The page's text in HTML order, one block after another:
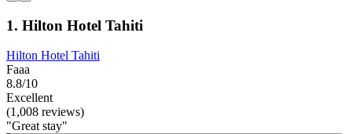
1. Hilton Hotel Tahiti
Hilton Hotel Tahiti
Faaa
8.8/10
Excellent
(1,008 reviews)
"Great stay"